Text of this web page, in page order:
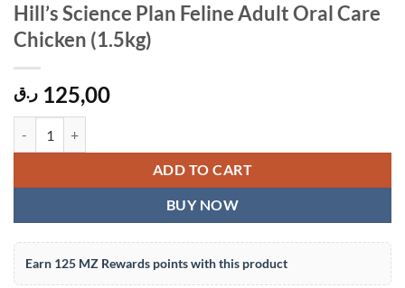
Hill’s Science Plan Feline Adult Oral Care
Chicken (1.5kg)
125,00 ر.ق
ADD TO CART
BUY NOW
Earn 125 MZ Rewards points with this product